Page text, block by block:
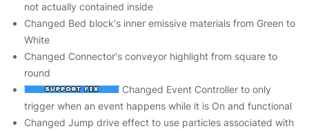
not actually contained inside
Changed Bed block's inner emissive materials from Green to
White
Changed Connector's conveyor highlight from square to
round
Changed Event Controller to only
trigger when an event happens while it is On and functional
Changed Jump drive effect to use particles associated with